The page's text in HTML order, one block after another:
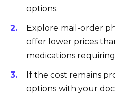
options.
Explore mail-order
offer lower prices
medications
If the cost remains
options with your